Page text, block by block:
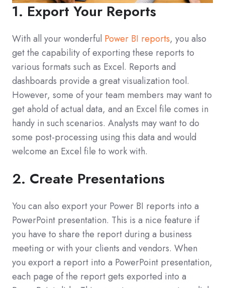
1. Export Your Reports
With all your wonderful Power BI reports, you also
get the capability of exporting these reports to
various formats such as Excel. Reports and
dashboards provide a great visualization tool.
However, some of your team members may want to
get ahold of actual data, and an Excel file comes in
handy in such scenarios. Analysts may want to do
some post-processing using this data and would
welcome an Excel file to work with.
2. Create Presentations
You can also export your Power BI reports into a
PowerPoint presentation. This is a nice feature if
you have to share the report during a business
meeting or with your clients and vendors. When
you export a report into a PowerPoint presentation,
each page of the report gets exported into a